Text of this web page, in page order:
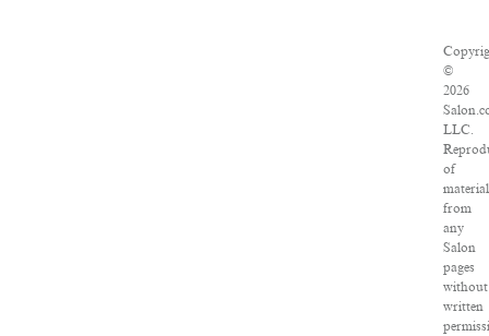
©
2026
LLC.
of
material
from
any
Salon
pages
without
written